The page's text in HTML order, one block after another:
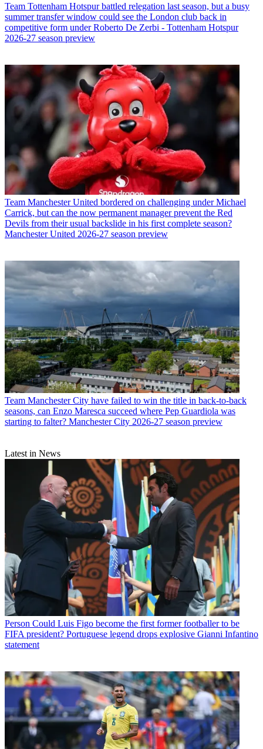
Team Tottenham Hotspur battled relegation last season, but a busy
summer transfer window could see the London club back in
competitive form under Roberto De Zerbi - Tottenham Hotspur
2026-27 season preview
Team Manchester United bordered on challenging under Michael
Carrick, but can the now permanent manager prevent the Red
Devils from their usual backslide in his first complete season?
Manchester United 2026-27 season preview
Team Manchester City have failed to win the title in back-to-back
seasons, can Enzo Maresca succeed where Pep Guardiola was
starting to falter? Manchester City 2026-27 season preview
Latest in News
Person Could Luis Figo become the first former footballer to be
FIFA president? Portuguese legend drops explosive Gianni Infantino
statement